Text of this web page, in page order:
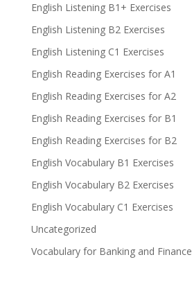
English Listening B1+ Exercises
English Listening B2 Exercises
English Listening C1 Exercises
English Reading Exercises for A1
English Reading Exercises for A2
English Reading Exercises for B1
English Reading Exercises for B2
English Vocabulary B1 Exercises
English Vocabulary B2 Exercises
English Vocabulary C1 Exercises
Uncategorized
Vocabulary for Banking and Finance